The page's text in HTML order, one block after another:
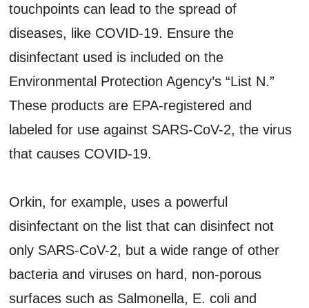
touchpoints can lead to the spread of
diseases, like COVID-19. Ensure the
disinfectant used is included on the
Environmental Protection Agency’s “List N.”
These products are EPA-registered and
labeled for use against SARS-CoV-2, the virus
that causes COVID-19.
Orkin, for example, uses a powerful
disinfectant on the list that can disinfect not
only SARS-CoV-2, but a wide range of other
bacteria and viruses on hard, non-porous
surfaces such as Salmonella, E. coli and